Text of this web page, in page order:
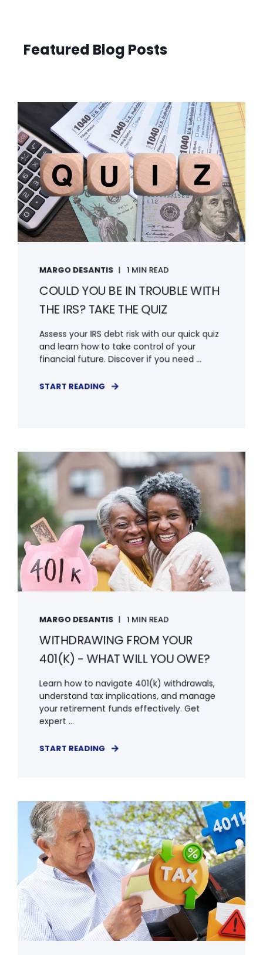
Featured Blog Posts
MARGO DESANTIS 1 MIN READ
COULD YOU BE IN TROUBLE WITH
THE IRS? TAKE THE QUIZ
Assess your IRS debt risk with our quick quiz
and learn how to take control of your
financial future. Discover if you need ...
START READING
MARGO DESANTIS 1 MIN READ
WITHDRAWING FROM YOUR
401(K) - WHAT WILL YOU OWE?
Learn how to navigate 401(k) withdrawals,
understand tax implications, and manage
your retirement funds effectively. Get
expert ...
START READING